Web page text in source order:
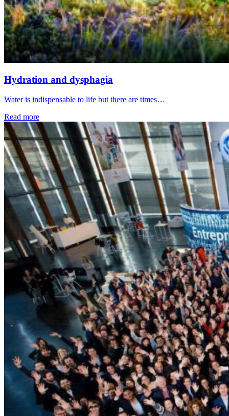
Hydration and dysphagia
Water is indispensable to life but there are times…
Read more